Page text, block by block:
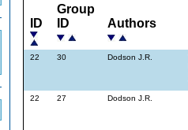
ID
Group
ID
Authors
22 30 Dodson J.R.
22 27 Dodson J.R.